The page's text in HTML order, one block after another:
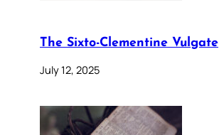
The Sixto-Clementine Vulgate
July 12, 2025